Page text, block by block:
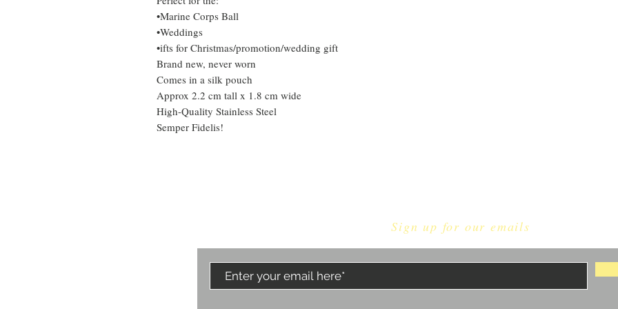
•Marine Corps Ball
•Weddings
•ifts for Christmas/promotion/wedding gift
Brand new, never worn
Comes in a silk pouch
Approx 2.2 cm tall x 1.8 cm wide
High-Quality Stainless Steel
Semper Fidelis!
Sign up for our emails